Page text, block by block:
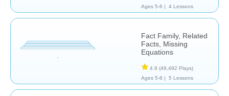
Ages 5-6 |
4 Lessons
Fact Family, Related
Facts, Missing
Equations
4.9 (49,492 Plays)
Ages 5-8 |
5 Lessons